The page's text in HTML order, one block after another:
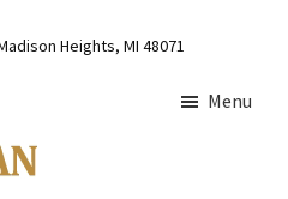
Heights, MI 48071
Menu